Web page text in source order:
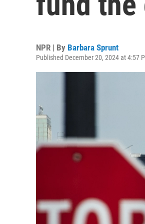
NPR | By Barbara Sprunt
Published December 20, 2024 at 4:57